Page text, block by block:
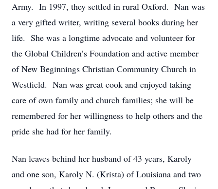
Army. In 1997, they settled in rural Oxford. Nan was
a very gifted writer, writing several books during her
life. She was a longtime advocate and volunteer for
the Global Children’s Foundation and active member
of New Beginnings Christian Community Church in
Westfield. Nan was great cook and enjoyed taking
care of own family and church families; she will be
remembered for her willingness to help others and the
pride she had for her family.
Nan leaves behind her husband of 43 years, Karoly
and one son, Karoly N. (Krista) of Louisiana and two